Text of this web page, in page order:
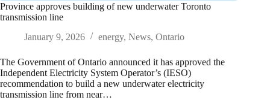
Province approves building of new underwater Toronto
transmission line
January 9, 2026
energy, News, Ontario
The Government of Ontario announced it has approved the
Independent Electricity System Operator’s (IESO)
recommendation to build a new underwater electricity
transmission line from near…